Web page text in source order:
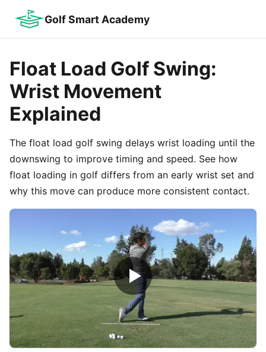
Golf Smart Academy
Float Load Golf Swing:
Wrist Movement
Explained
The float load golf swing delays wrist loading until the
downswing to improve timing and speed. See how
float loading in golf differs from an early wrist set and
why this move can produce more consistent contact.